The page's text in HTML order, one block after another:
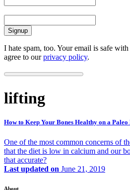
I hate spam, too. Your email is safe
agree to ourprivacy policy.
lifting
How to Keep Your Bones Healthy on a Paleo
One of the most common concerns of
that the diet is low in calcium and our
that accurate?
Last updated on June 21, 2019
About